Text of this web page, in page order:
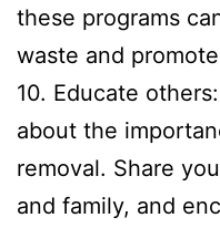
these programs
waste and
10. Educate
about the
removal. Share
and family, and